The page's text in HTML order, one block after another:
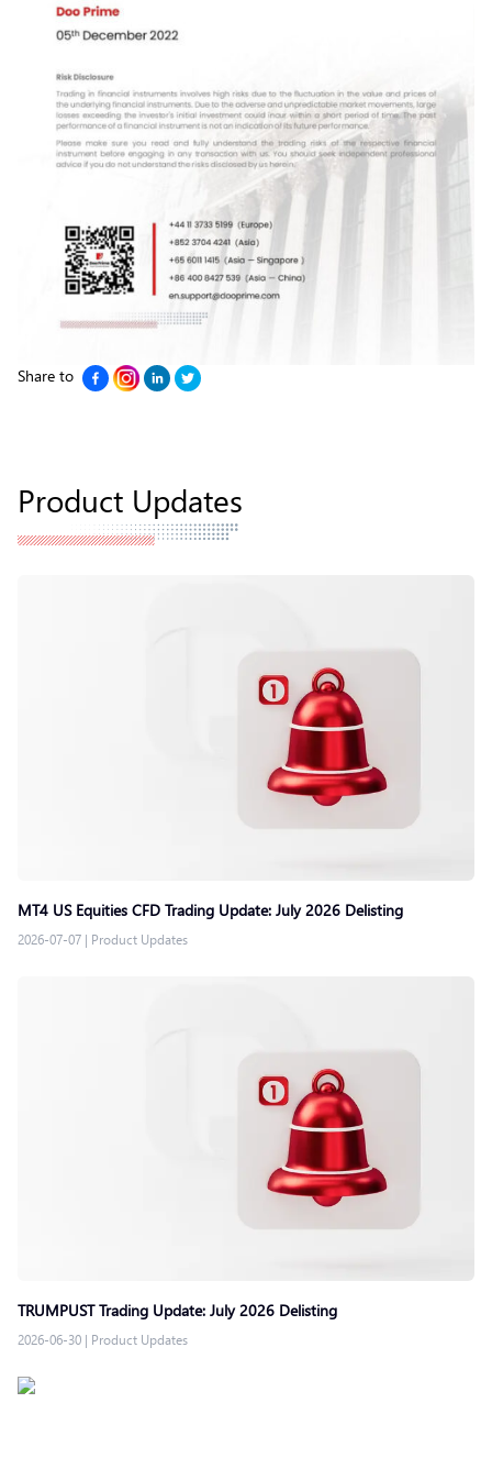
Share to
Product Updates
MT4 US Equities CFD Trading Update: July 2026 Delisting
2026-07-07 | Product Updates
TRUMPUST Trading Update: July 2026 Delisting
2026-06-30 | Product Updates